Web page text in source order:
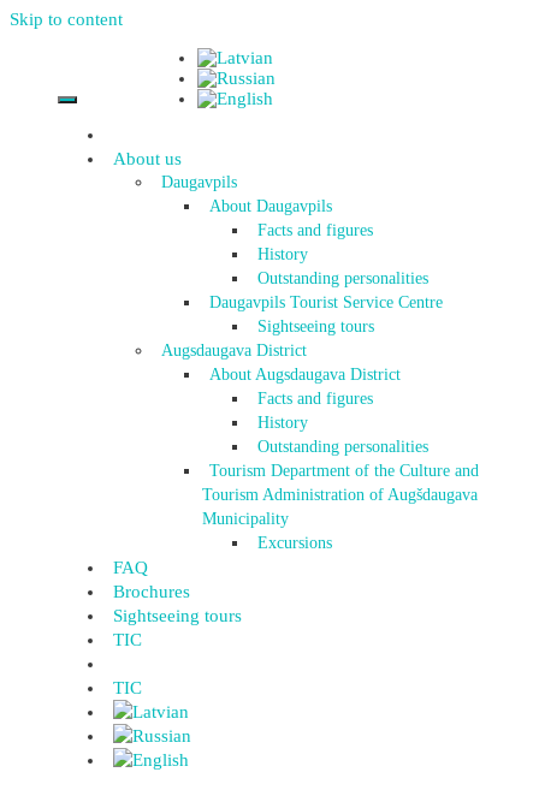
Skip to content
About us
Daugavpils
About Daugavpils
Facts and figures
History
Outstanding personalities
Daugavpils Tourist Service Centre
Sightseeing tours
Augsdaugava District
About Augsdaugava District
Facts and figures
History
Outstanding personalities
Tourism Department of the Culture and
Tourism Administration of Augšdaugava
Municipality
Excursions
FAQ
Brochures
Sightseeing tours
TIC
TIC